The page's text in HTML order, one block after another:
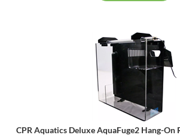
CPR Aquatics Deluxe AquaFuge2 Hang-On